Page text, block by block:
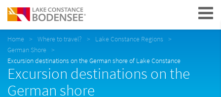
Navigation
Home Where to travel?
Lake Constance Regions
German Shore
Excursion destinations on the German shore of Lake Constance
Excursion destinations on the
German shore